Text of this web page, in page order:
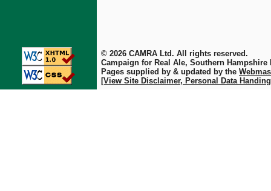
© 2026 CAMRA Ltd. All rights reserved.
Campaign for Real Ale, Southern Hampshire
Pages supplied by & updated by the
[View Site Disclaimer, Personal Data